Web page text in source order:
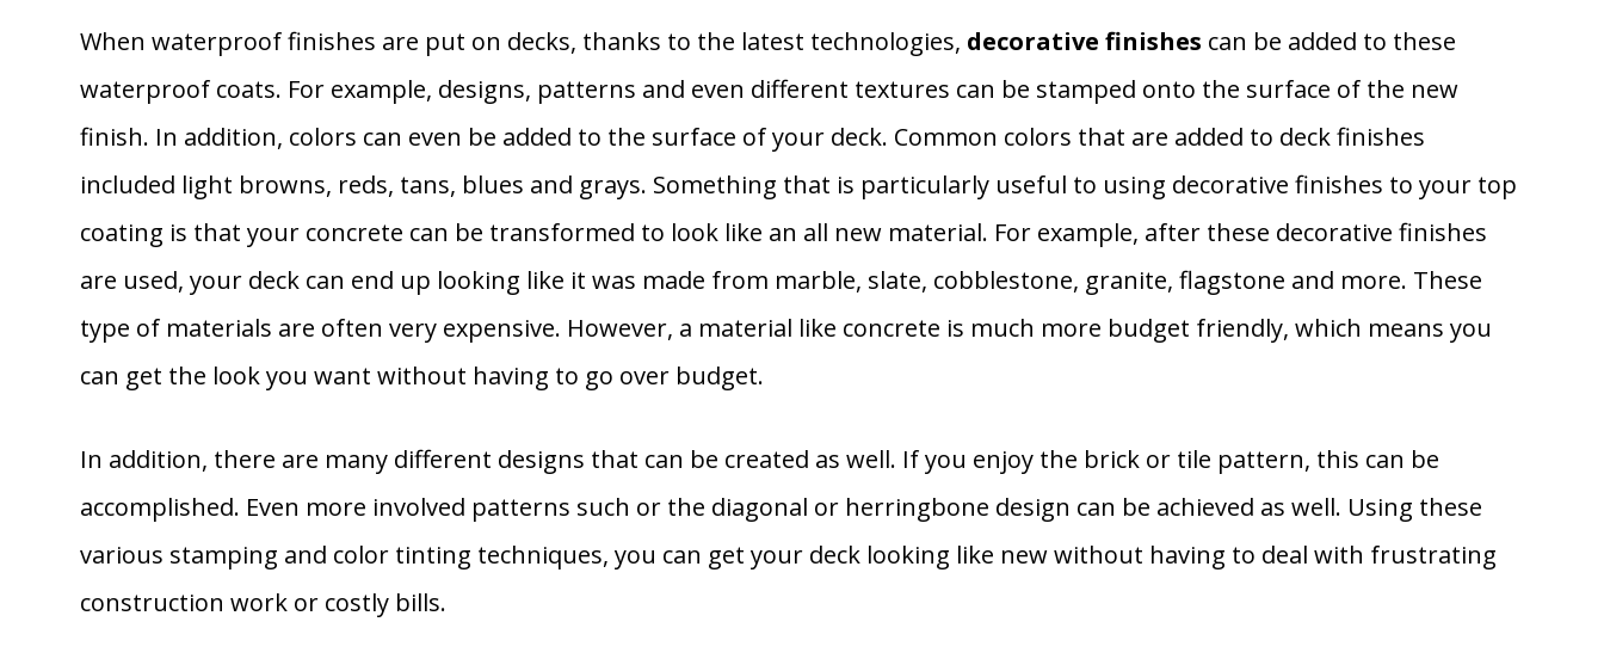
When waterproof finishes are put on decks, thanks to the latest technologies, decorative finishes can be added to these
waterproof coats. For example, designs, patterns and even different textures can be stamped onto the surface of the new
finish. In addition, colors can even be added to the surface of your deck. Common colors that are added to deck finishes
included light browns, reds, tans, blues and grays. Something that is particularly useful to using decorative finishes to your top
coating is that your concrete can be transformed to look like an all new material. For example, after these decorative finishes
are used, your deck can end up looking like it was made from marble, slate, cobblestone, granite, flagstone and more. These
type of materials are often very expensive. However, a material like concrete is much more budget friendly, which means you
can get the look you want without having to go over budget.
In addition, there are many different designs that can be created as well. If you enjoy the brick or tile pattern, this can be
accomplished. Even more involved patterns such or the diagonal or herringbone design can be achieved as well. Using these
various stamping and color tinting techniques, you can get your deck looking like new without having to deal with frustrating
construction work or costly bills.